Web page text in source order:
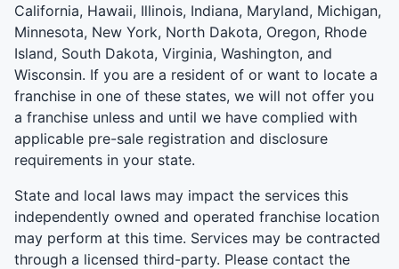
California, Hawaii, Illinois, Indiana, Maryland, Michigan,
Minnesota, New York, North Dakota, Oregon, Rhode
Island, South Dakota, Virginia, Washington, and
Wisconsin. If you are a resident of or want to locate a
franchise in one of these states, we will not offer you
a franchise unless and until we have complied with
applicable pre-sale registration and disclosure
requirements in your state.
State and local laws may impact the services this
independently owned and operated franchise location
may perform at this time. Services may be contracted
through a licensed third-party. Please contact the